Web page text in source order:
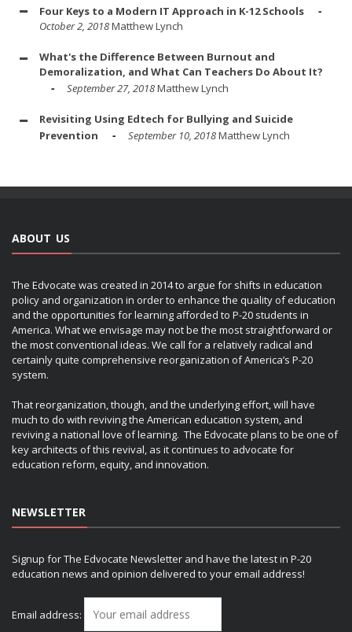
Four Keys to a Modern IT Approach in K-12 Schools
October 2, 2018Matthew Lynch
What's the Difference Between Burnout and
Demoralization, and What Can Teachers Do About It?
September 27, 2018Matthew Lynch
Revisiting Using Edtech for Bullying and Suicide
Prevention
September 10, 2018Matthew Lynch
ABOUT US
The Edvocate was created in 2014 to argue for shifts in education
policy and organization in order to enhance the quality of education
and the opportunities for learning afforded to P-20 students in
America. What we envisage may not be the most straightforward or
the most conventional ideas. We call for a relatively radical and
certainly quite comprehensive reorganization of America’s P-20
system.
That reorganization, though, and the underlying effort, will have
much to do with reviving the American education system, and
reviving a national love of learning. The Edvocate plans to be one of
key architects of this revival, as it continues to advocate for
education reform, equity, and innovation.
NEWSLETTER
Signup for The Edvocate Newsletter and have the latest in P-20
education news and opinion delivered to your email address!
Email address: